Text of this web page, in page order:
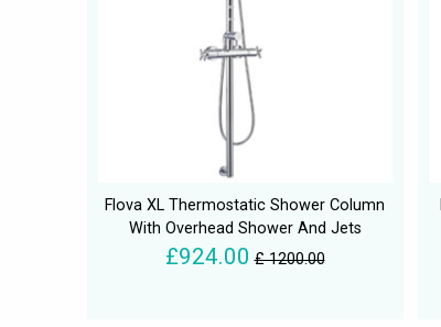
Flova XL Thermostatic Shower Column
With Overhead Shower And Jets
£924.00 £ 1200.00